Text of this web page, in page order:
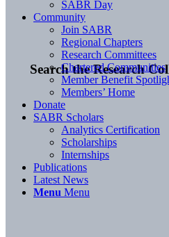
Search the Research
SABR Day
Community
Join SABR
Regional Chapters
Research Committees
Chartered Communities
Member Benefit
Members’ Home
Donate
SABR Scholars
Analytics Certification
Scholarships
Internships
Publications
Latest News
Menu Menu